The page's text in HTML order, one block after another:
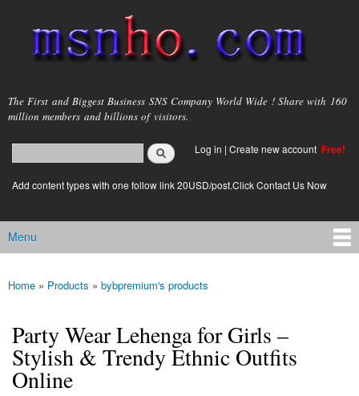
main
content
msnho.com
The First and Biggest Business SNS Company World Wide ! Share with 160
million members and billions of visitors.
Search form
login link
Log in | Create new account Free!
Add content types with one follow link 20USD/post.Click Contact Us Now
Main menu
Menu
You are here
Home » Products » bybpremium's products
Party Wear Lehenga for Girls –
Stylish & Trendy Ethnic Outfits
Online